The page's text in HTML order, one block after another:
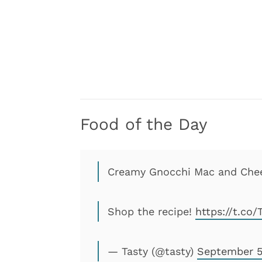
Food of the Day
Creamy Gnocchi Mac and
Shop the recipe! https://t.co/
— Tasty (@tasty) September